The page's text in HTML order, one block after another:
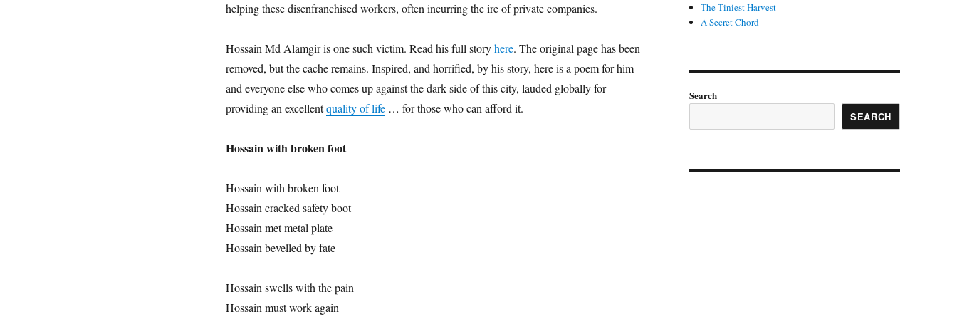
helping these disenfranchised workers, often incurring the ire of private companies.
Hossain Md Alamgir is one such victim. Read his full storyhere. The original page has been
removed, but the cache remains. Inspired, and horrified, by his story, here is a poem for him
and everyone else who comes up against the dark side of this city, lauded globally for
providing an excellentquality of life… for those who can afford it.
Hossain with broken foot
Hossain with broken foot
Hossain cracked safety boot
Hossain met metal plate
Hossain bevelled by fate
Hossain swells with the pain
Hossain must work again
The Tiniest Harvest
A Secret Chord
Search
SEARCH